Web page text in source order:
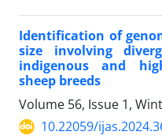
Identification of
size involving
indigenous and
sheep breeds
Volume 56, Issue 1,
10.22059/